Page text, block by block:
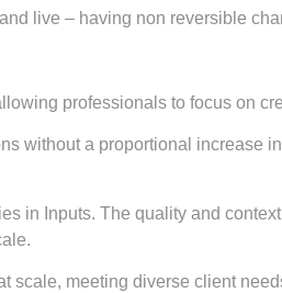
live – having non reversible
professionals to focus on
without a proportional increase
in Inputs. The quality and
scale, meeting diverse client